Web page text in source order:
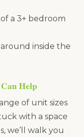
a 3+ bedroom
inside the
Help
of unit sizes
with a space
we’ll walk you